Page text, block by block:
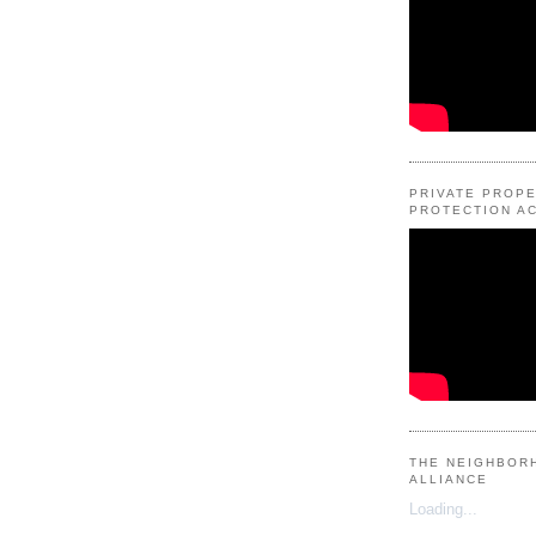
PRIVATE
PROTECTION
THE
ALLIANCE
Loading...